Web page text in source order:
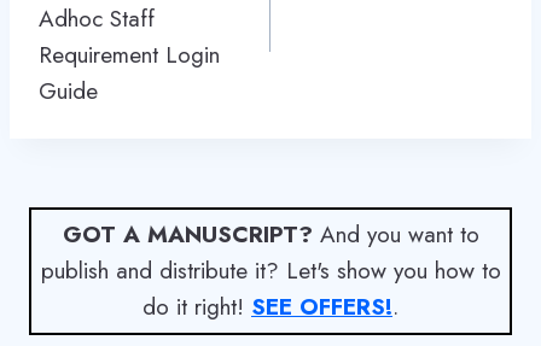
Adhoc Staff
Requirement Login
Guide
GOT A MANUSCRIPT? And you want to
publish and distribute it? Let's show you how to
do it right! SEE OFFERS!.